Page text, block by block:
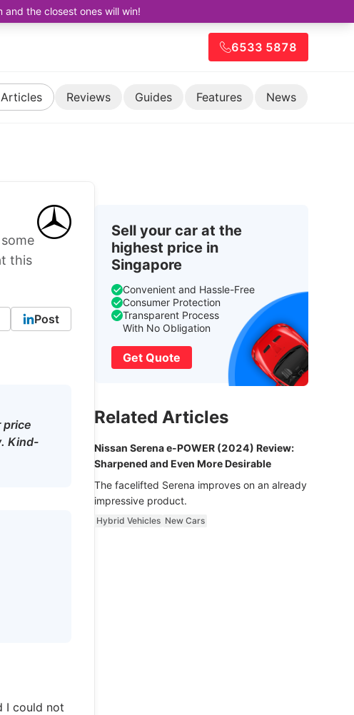
the closest ones will win!
6533 5878
Reviews Guides Features News
this
Post
price
Kind-
I could not
Sell your car at the
highest price in
Singapore
Convenient and Hassle-Free
Consumer Protection
Transparent Process
With No Obligation
Get Quote
Related Articles
Nissan Serena e-POWER (2024) Review:
Sharpened and Even More Desirable
The facelifted Serena improves on an already
impressive product.
Hybrid Vehicles New Cars